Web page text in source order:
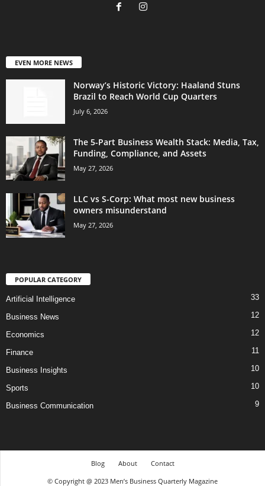
EVEN MORE NEWS
Norway’s Historic Victory: Haaland Stuns
Brazil to Reach World Cup Quarters
July 6, 2026
The 5-Part Business Wealth Stack: Media, Tax,
Funding, Compliance, and Assets
May 27, 2026
LLC vs S-Corp: What most new business
owners misunderstand
May 27, 2026
POPULAR CATEGORY
Artificial Intelligence 33
Business News 12
Economics 12
Finance 11
Business Insights 10
Sports 10
Business Communication 9
Blog About
Contact
© Copyright @ 2023 Men’s Business Quarterly Magazine